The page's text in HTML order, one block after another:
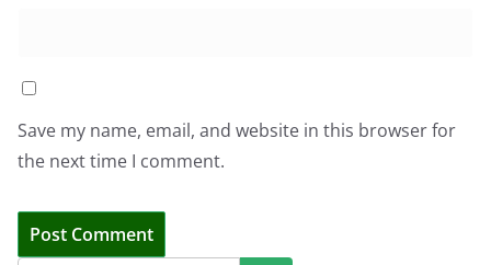
Save my name, email, and website in this browser for
the next time I comment.